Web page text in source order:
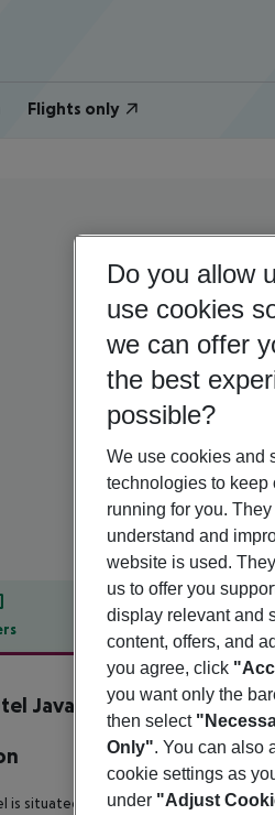
Flights only
Offer description
description
Java
is situated approximately 80 m from
Do you allow
use cookies
we can offer
the best
possible?
We use cookies and
technologies to keep
running for you.
understand and
website is used.
us to offer you
display relevant and
content, offers, and
you agree, click
you want only the
then select
Only". You can also
cookie settings as
under "Adjust